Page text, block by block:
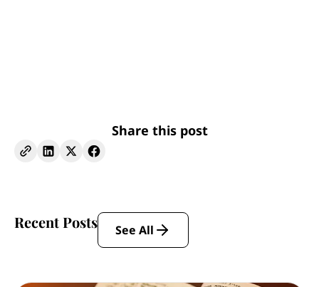
Share this post
Recent Posts See All